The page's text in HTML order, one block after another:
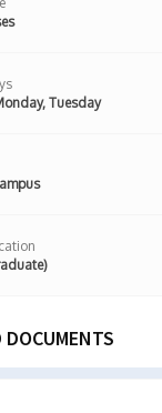
Tuesday
DOCUMENTS